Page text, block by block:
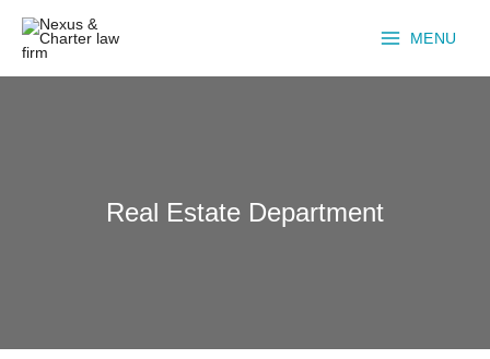
content
MENU
Real Estate Department